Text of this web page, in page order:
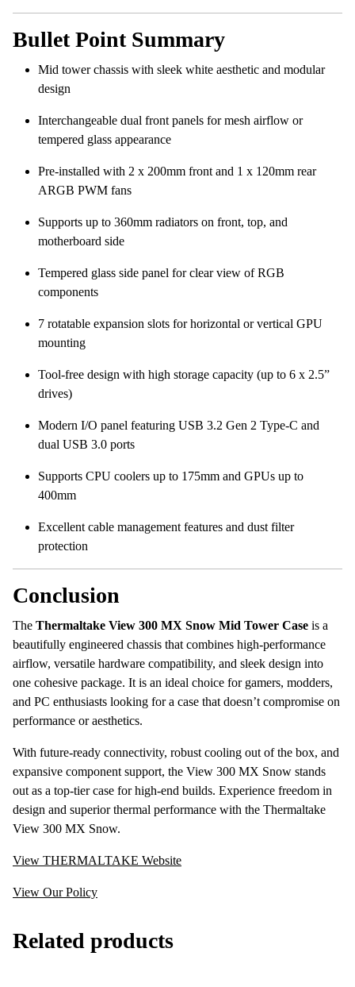
Bullet Point Summary
Mid tower chassis with sleek white aesthetic and modular
design
Interchangeable dual front panels for mesh airflow or
tempered glass appearance
Pre-installed with 2 x 200mm front and 1 x 120mm rear
ARGB PWM fans
Supports up to 360mm radiators on front, top, and
motherboard side
Tempered glass side panel for clear view of RGB
components
7 rotatable expansion slots for horizontal or vertical GPU
mounting
Tool-free design with high storage capacity (up to 6 x 2.5”
drives)
Modern I/O panel featuring USB 3.2 Gen 2 Type-C and
dual USB 3.0 ports
Supports CPU coolers up to 175mm and GPUs up to
400mm
Excellent cable management features and dust filter
protection
Conclusion
The Thermaltake View 300 MX Snow Mid Tower Case is a
beautifully engineered chassis that combines high-performance
airflow, versatile hardware compatibility, and sleek design into
one cohesive package. It is an ideal choice for gamers, modders,
and PC enthusiasts looking for a case that doesn’t compromise on
performance or aesthetics.
With future-ready connectivity, robust cooling out of the box, and
expansive component support, the View 300 MX Snow stands
out as a top-tier case for high-end builds. Experience freedom in
design and superior thermal performance with the Thermaltake
View 300 MX Snow.
View THERMALTAKE Website
View Our Policy
Related products